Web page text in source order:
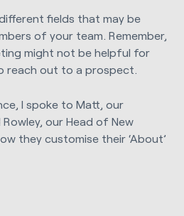
fields that may be
of your team. Remember,
might not be helpful for
reach out to a prospect.
I spoke to Matt, our
our Head of New
they customise their ‘About’